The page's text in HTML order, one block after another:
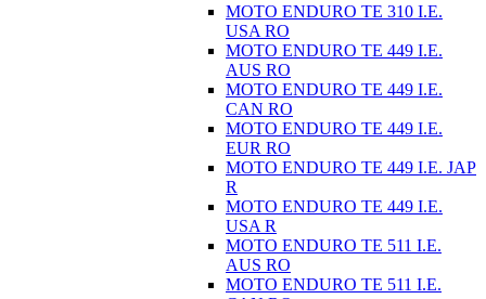
MOTO ENDURO TE 310 I.E.
USA RO
MOTO ENDURO TE 449 I.E.
AUS RO
MOTO ENDURO TE 449 I.E.
CAN RO
MOTO ENDURO TE 449 I.E.
EUR RO
MOTO ENDURO TE 449 I.E. JAP
R
MOTO ENDURO TE 449 I.E.
USA R
MOTO ENDURO TE 511 I.E.
AUS RO
MOTO ENDURO TE 511 I.E.